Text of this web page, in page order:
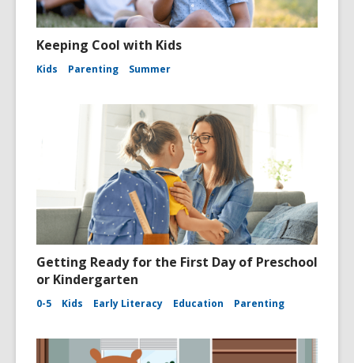
Keeping Cool with Kids
Kids Parenting Summer
Getting Ready for the First Day of Preschool
or Kindergarten
0-5 Kids Early Literacy Education Parenting